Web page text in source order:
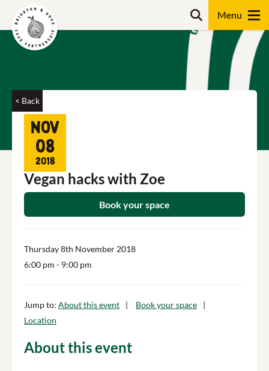
< Back
Nov
08
2018
Vegan hacks with Zoe
Book your space
Thursday 8th November 2018
6:00 pm - 9:00 pm
Jump to: About this event
Book your space
Location
About this event
Search